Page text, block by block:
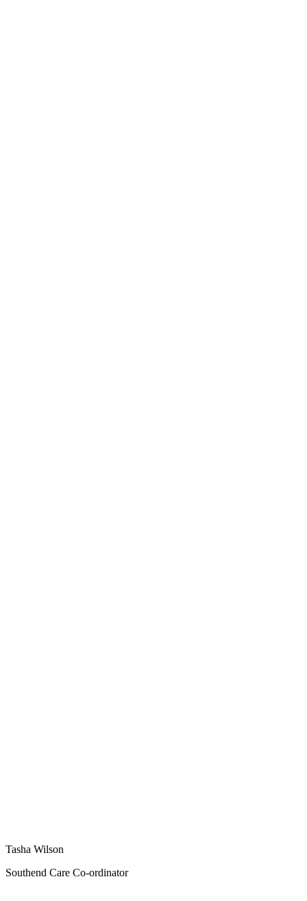
Tasha Wilson
Southend Care Co-ordinator